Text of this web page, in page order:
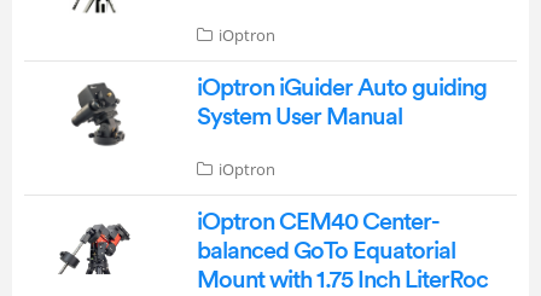
iOptron
iOptron iGuider Auto guiding
System User Manual
iOptron
iOptron CEM40 Center-
balanced GoTo Equatorial
Mount with 1.75 Inch LiterRoc